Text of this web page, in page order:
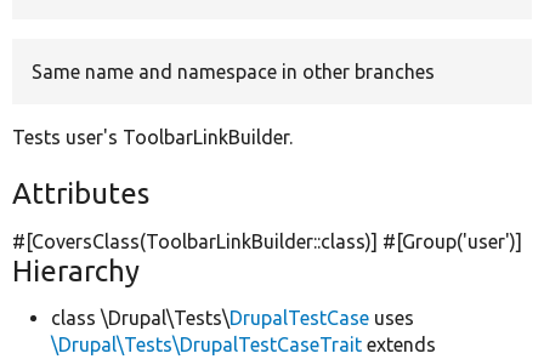
Same name and namespace in other branches
Tests user's ToolbarLinkBuilder.
Attributes
#[CoversClass(ToolbarLinkBuilder::class)] #[Group('user')]
Hierarchy
class \Drupal\Tests\DrupalTestCase uses
\Drupal\Tests\DrupalTestCaseTrait extends